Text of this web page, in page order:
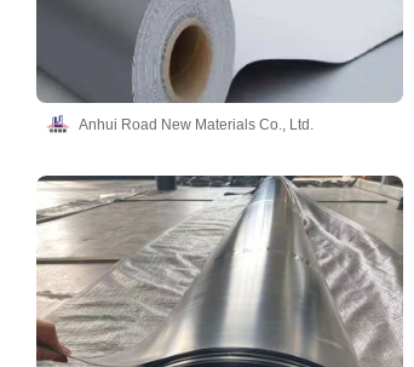
Anhui Road New Materials Co., Ltd.